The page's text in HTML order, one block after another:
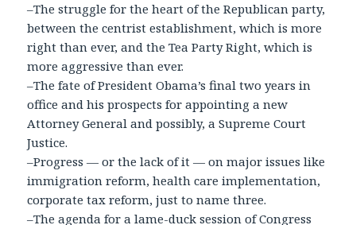
–The struggle for the heart of the Republican party,
between the centrist establishment, which is more
right than ever, and the Tea Party Right, which is
more aggressive than ever.
–The fate of President Obama’s final two years in
office and his prospects for appointing a new
Attorney General and possibly, a Supreme Court
Justice.
–Progress — or the lack of it — on major issues like
immigration reform, health care implementation,
corporate tax reform, just to name three.
–The agenda for a lame-duck session of Congress